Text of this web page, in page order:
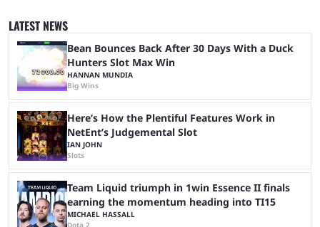
and professional players. With a large prize pool and consecutive
matches with little delay, fans have a blast seeing their favorite teams ...
LATEST NEWS
Bean Bounces Back After 30 Days With a Duck
Hunters Slot Max Win
HANNAN MUNDIA
Big Wins
Here’s How the Plentiful Features Work in
NetEnt’s Judgemental Slot
IAN JOHN
Slots
Team Liquid triumph in 1win Essence II finals
earning the momentum heading into TI15
MICHAEL HASSALL
Dota 2